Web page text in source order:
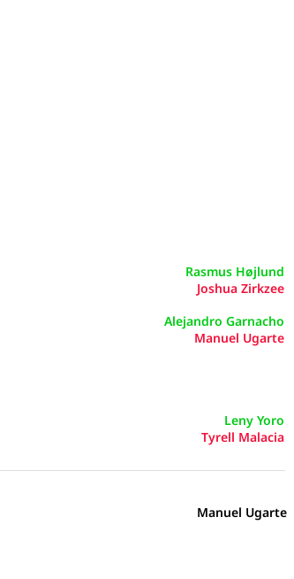
Rasmus Højlund
Joshua Zirkzee
Alejandro Garnacho
Manuel Ugarte
Leny Yoro
Tyrell Malacia
Manuel Ugarte